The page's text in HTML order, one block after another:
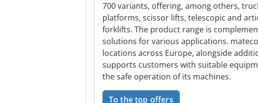
700 variants, offering, among others,
platforms, scissor lifts, telescopic and
forklifts. The product range is
solutions for various applications.
locations across Europe, alongside
supports customers with suitable
the safe operation of its machines.
To the top offers